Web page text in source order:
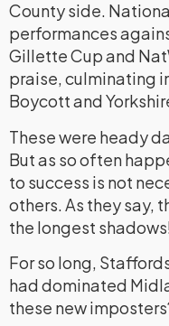
County side.
performances
Gillette Cup and
praise, culminating
Boycott and
These were heady
But as so often
to success is not
others. As they say,
the longest
For so long,
had dominated
these new